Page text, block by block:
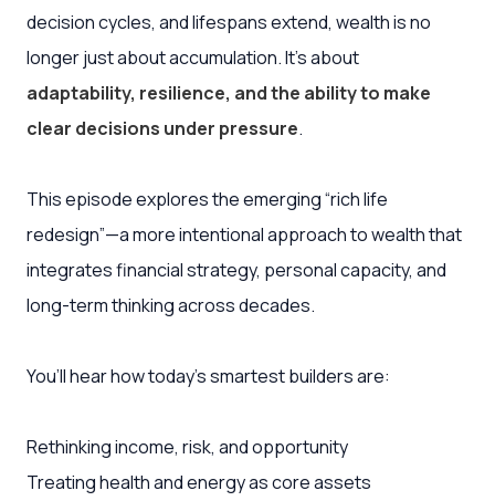
decision cycles, and lifespans extend, wealth is no
longer just about accumulation. It’s about
adaptability, resilience, and the ability to make
clear decisions under pressure.
This episode explores the emerging “rich life
redesign”—a more intentional approach to wealth that
integrates financial strategy, personal capacity, and
long-term thinking across decades.
You’ll hear how today’s smartest builders are:
Rethinking income, risk, and opportunity
Treating health and energy as core assets